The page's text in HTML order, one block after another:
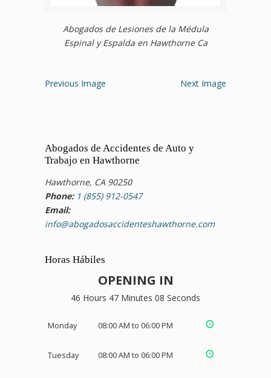
Abogados de Lesiones de la Médula
Espinal y Espalda en Hawthorne Ca
Previous Image Next Image
Abogados de Accidentes de Auto y
Trabajo en Hawthorne
Hawthorne, CA 90250
Phone: 1 (855) 912-0547
Email:
info@abogadosaccidenteshawthorne.com
Horas Hábiles
OPENING IN
46 Hours 47 Minutes 08 Seconds
Monday 08:00 AM to 06:00 PM
Tuesday 08:00 AM to 06:00 PM